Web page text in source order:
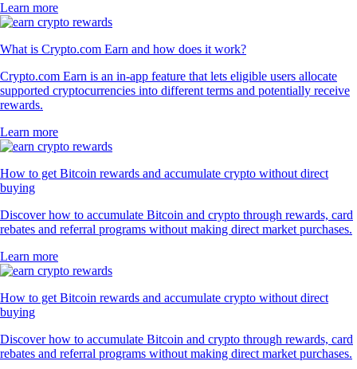
Learn more
What is Crypto.com Earn and how does it work?
Crypto.com Earn is an in-app feature that lets eligible users allocate
supported cryptocurrencies into different terms and potentially receive
rewards.
Learn more
How to get Bitcoin rewards and accumulate crypto without direct
buying
Discover how to accumulate Bitcoin and crypto through rewards, card
rebates and referral programs without making direct market purchases.
Learn more
How to get Bitcoin rewards and accumulate crypto without direct
buying
Discover how to accumulate Bitcoin and crypto through rewards, card
rebates and referral programs without making direct market purchases.